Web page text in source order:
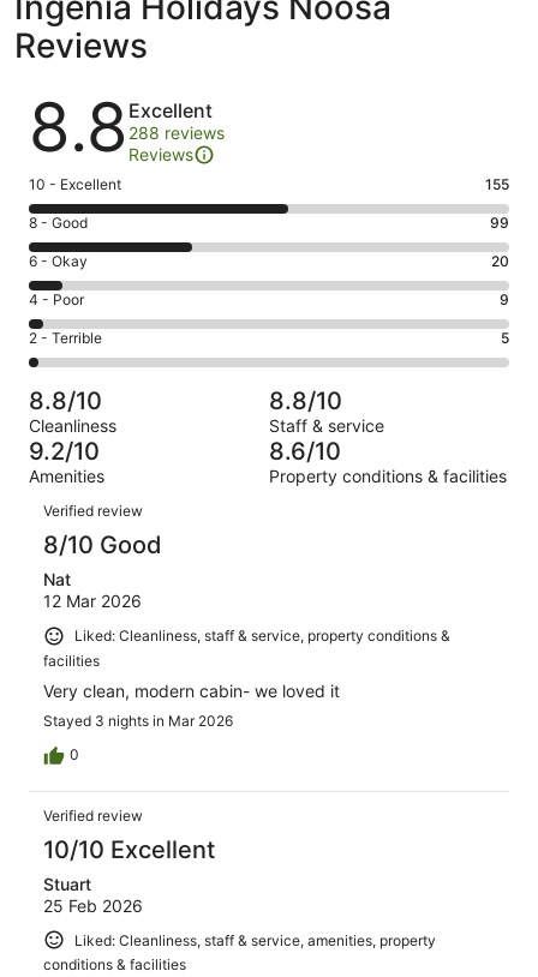
Reviews
Reviews
8.8 Excellent
288 reviews
Reviews
Rating
10
-
Excellent.
155
out
of
288
10 - Excellent 155
Rating
8
-
Good.
99
out
of
288
reviews
8 - Good 99
Rating
6
-
Okay.
20
of
288
reviews
6 - Okay 20
Rating
4
-
Poor.
9
out
of
288
4 - Poor 9
Rating
2
-
Terrible.
5
out
of
288
reviews
2 - Terrible 5
8.8/10
Cleanliness
8.8/10
Staff & service
9.2/10
Amenities
8.6/10
Property conditions & facilities
Reviews
Verified review
8/10 Good
Nat
12 Mar 2026
Liked: Cleanliness, staff & service, property conditions &
facilities
Very clean, modern cabin- we loved it
Stayed 3 nights in Mar 2026
0
Verified review
10/10 Excellent
Stuart
25 Feb 2026
Liked: Cleanliness, staff & service, amenities, property
conditions & facilities